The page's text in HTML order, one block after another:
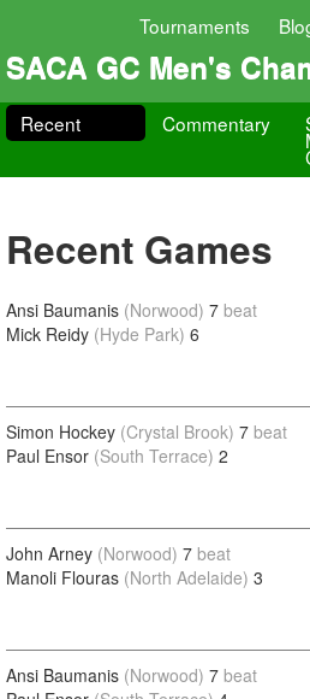
Tournaments
SACA GC Men's
Recent Commentary
Recent Games
Ansi Baumanis (Norwood) 7 beat
Mick Reidy (Hyde Park) 6
Simon Hockey (Crystal Brook) 7 beat
Paul Ensor (South Terrace) 2
John Arney (Norwood) 7 beat
Manoli Flouras (North Adelaide) 3
Ansi Baumanis (Norwood) 7 beat